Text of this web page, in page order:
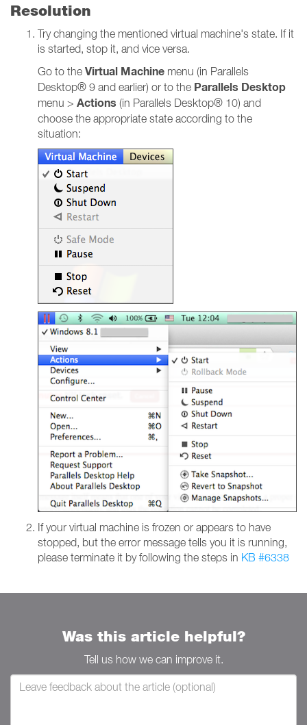
Resolution
Try changing the mentioned virtual machine's state. If it
is started, stop it, and vice versa.
Go to the Virtual Machine menu (in Parallels
Desktop® 9 and earlier) or to the Parallels Desktop
menu > Actions (in Parallels Desktop® 10) and
choose the appropriate state according to the
situation:
If your virtual machine is frozen or appears to have
stopped, but the error message tells you it is running,
please terminate it by following the steps in KB #6338
Was this article helpful?
Tell us how we can improve it.